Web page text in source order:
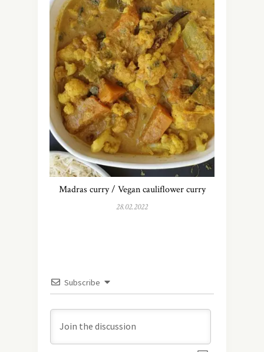
Madras curry / Vegan cauliflower curry
28.02.2022
Subscribe